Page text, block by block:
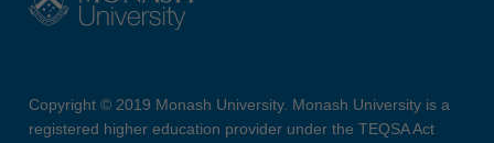
Copyright © 2019 Monash University. Monash University is a
registered higher education provider under the TEQSA Act